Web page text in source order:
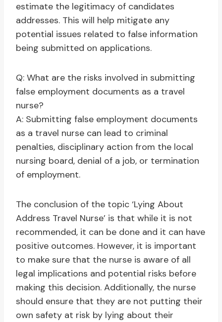
estimate the legitimacy of candidates
addresses. This will help mitigate any
potential issues related to false information
being submitted on applications.
Q: What are the risks involved in submitting
false employment documents as a travel
nurse?
A: Submitting false employment documents
as a travel nurse can lead to criminal
penalties, disciplinary action from the local
nursing board, denial of a job, or termination
of employment.
The conclusion of the topic ‘Lying About
Address Travel Nurse’ is that while it is not
recommended, it can be done and it can have
positive outcomes. However, it is important
to make sure that the nurse is aware of all
legal implications and potential risks before
making this decision. Additionally, the nurse
should ensure that they are not putting their
own safety at risk by lying about their